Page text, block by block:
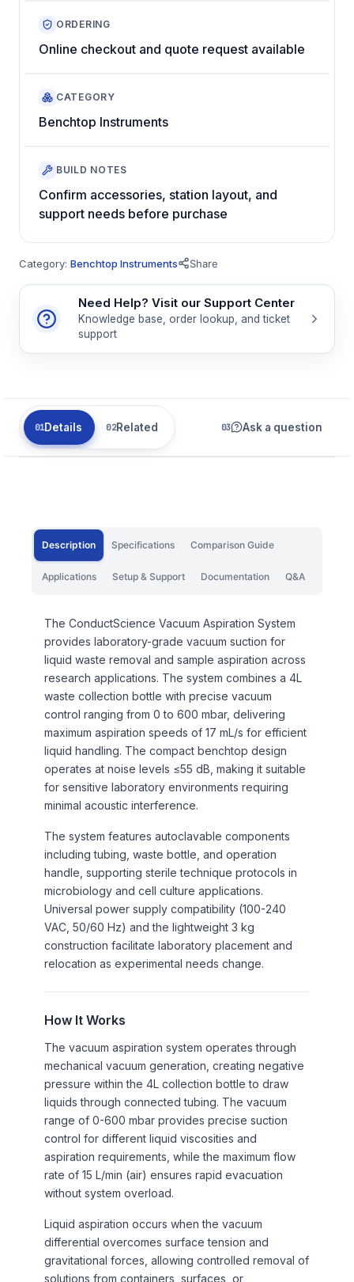
ORDERING
Online checkout and quote request available
CATEGORY
Benchtop Instruments
BUILD NOTES
Confirm accessories, station layout, and
support needs before purchase
Category: Benchtop Instruments Share
Need Help? Visit our Support Center
Knowledge base, order lookup, and ticket
support
Details Related Ask a question
Description Specifications Comparison Guide
Applications Setup & Support Documentation Q&A
The ConductScience Vacuum Aspiration System
provides laboratory-grade vacuum suction for
liquid waste removal and sample aspiration across
research applications. The system combines a 4L
waste collection bottle with precise vacuum
control ranging from 0 to 600 mbar, delivering
maximum aspiration speeds of 17 mL/s for efficient
liquid handling. The compact benchtop design
operates at noise levels ≤55 dB, making it suitable
for sensitive laboratory environments requiring
minimal acoustic interference.
The system features autoclavable components
including tubing, waste bottle, and operation
handle, supporting sterile technique protocols in
microbiology and cell culture applications.
Universal power supply compatibility (100-240
VAC, 50/60 Hz) and the lightweight 3 kg
construction facilitate laboratory placement and
relocation as experimental needs change.
How It Works
The vacuum aspiration system operates through
mechanical vacuum generation, creating negative
pressure within the 4L collection bottle to draw
liquids through connected tubing. The vacuum
range of 0-600 mbar provides precise suction
control for different liquid viscosities and
aspiration requirements, while the maximum flow
rate of 15 L/min (air) ensures rapid evacuation
without system overload.
Liquid aspiration occurs when the vacuum
differential overcomes surface tension and
gravitational forces, allowing controlled removal of
solutions from containers, surfaces, or